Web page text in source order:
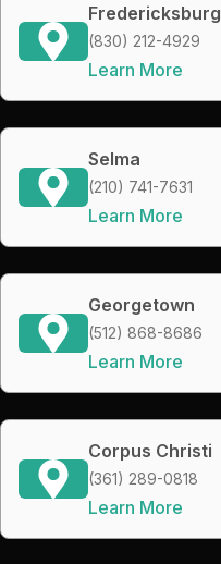
Fredericksburg
(830) 212-4929
Learn More
Selma
(210) 741-7631
Learn More
Georgetown
(512) 868-8686
Learn More
Corpus Christi
(361) 289-0818
Learn More